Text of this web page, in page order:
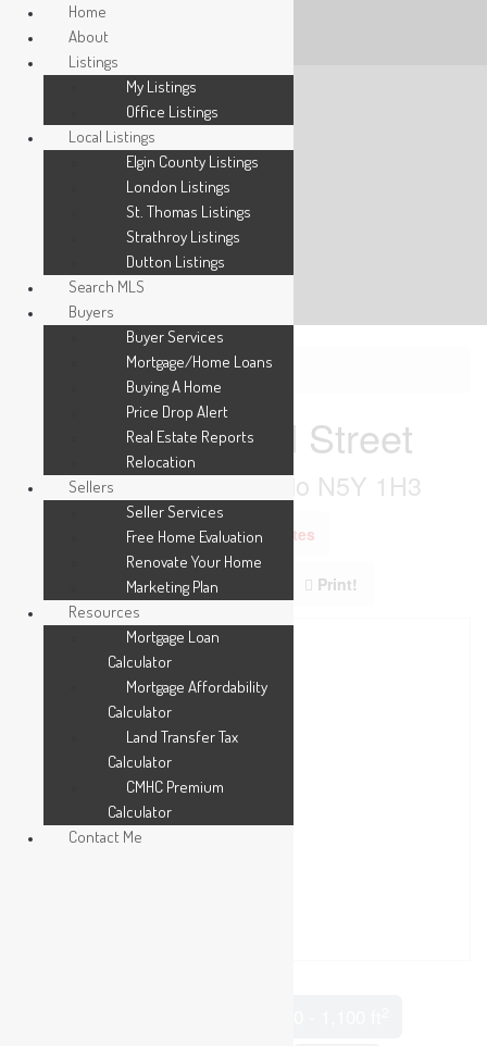
96 Wethered Street
London East, Ontario N5Y 1H3
Add to Favourites
Print!
Home
About
Listings
My Listings
Office Listings
Local Listings
Elgin County Listings
London Listings
St. Thomas Listings
Strathroy Listings
Dutton Listings
Search MLS
Buyers
Buyer Services
Mortgage/Home Loans
Buying A Home
Price Drop Alert
Real Estate Reports
Relocation
Sellers
Seller Services
Free Home Evaluation
Renovate Your Home
Marketing Plan
Resources
Mortgage Loan
Calculator
Mortgage Affordability
Calculator
Land Transfer Tax
Calculator
CMHC Premium
Calculator
Contact Me